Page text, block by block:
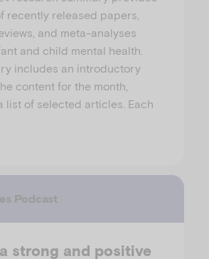
recently released papers,
and meta-analyses
and child mental health.
includes an introductory
content for the month,
list of selected articles. Each
Podcast
strong and positive